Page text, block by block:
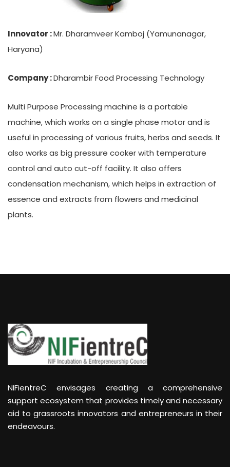
Innovator :Mr. Dharamveer Kamboj (Yamunanagar,
Haryana)
Company :Dharambir Food Processing Technology
Multi Purpose Processing machine is a portable
machine, which works on a single phase motor and is
useful in processing of various fruits, herbs and seeds. It
also works as big pressure cooker with temperature
control and auto cut-off facility. It also offers
condensation mechanism, which helps in extraction of
essence and extracts from flowers and medicinal
plants.
NIFientreC envisages creating a comprehensive
support ecosystem that provides timely and necessary
aid to grassroots innovators and entrepreneurs in their
endeavours.